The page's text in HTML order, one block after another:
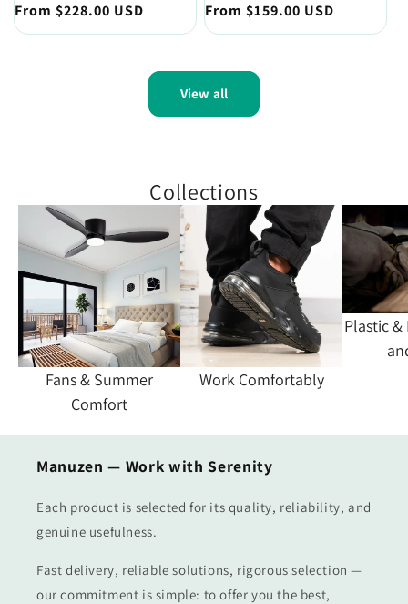
Regular
price
From $228.00 USD
Regular
price
From $159.00 USD
View all
Collections
Fans & Summer
Comfort
Work Comfortably
Plastic
Manuzen — Work with Serenity
Each product is selected for its quality, reliability, and
genuine usefulness.
Fast delivery, reliable solutions, rigorous selection —
our commitment is simple: to offer you the best,